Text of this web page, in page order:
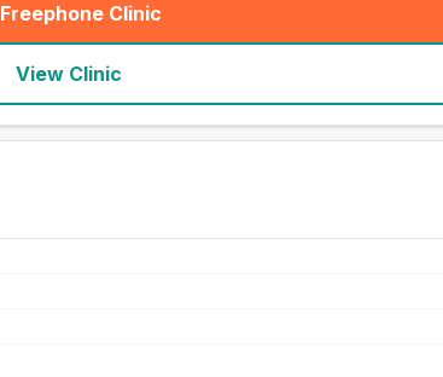
Freephone Clinic
(seo_lab_card_freephone
View Clinic